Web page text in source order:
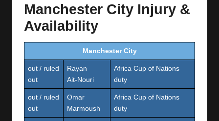
Manchester City Injury &
Availability
Manchester City
out / ruled
out
Rayan
Ait‑Nouri
Africa Cup of Nations
duty
out / ruled
out
Omar
Marmoush
Africa Cup of Nations
duty